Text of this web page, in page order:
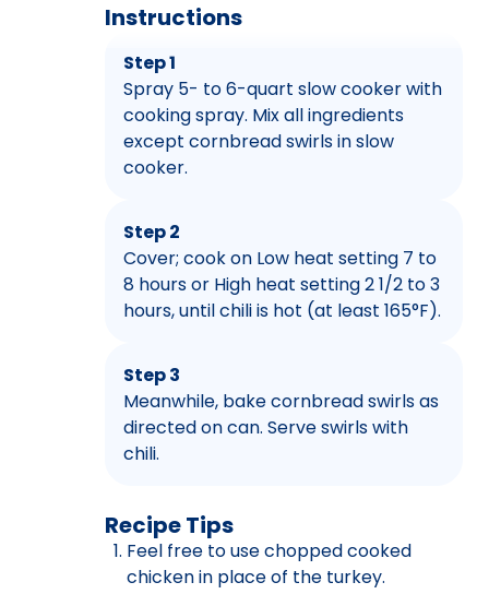
Instructions
Step 1
Spray 5- to 6-quart slow cooker with
cooking spray. Mix all ingredients
except cornbread swirls in slow
cooker.
Step 2
Cover; cook on Low heat setting 7 to
8 hours or High heat setting 2 1/2 to 3
hours, until chili is hot (at least 165°F).
Step 3
Meanwhile, bake cornbread swirls as
directed on can. Serve swirls with
chili.
Recipe Tips
Feel free to use chopped cooked
chicken in place of the turkey.